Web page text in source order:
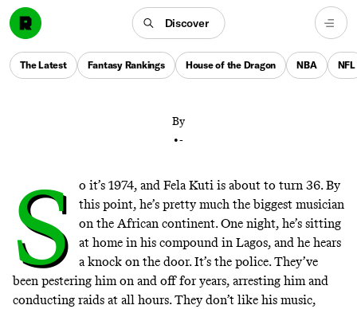
Discover
The Latest Fantasy Rankings House of the Dragon NBA NFL
Remembering the legacy of Fela Kuti, the Afrobeat
pioneer and political firebrand who could make the
Rock & Roll Hall of Fame this year
By
•-
S
o it’s 1974, and Fela Kuti is about to turn 36. By
this point, he’s pretty much the biggest musician
on the African continent. One night, he’s sitting
at home in his compound in Lagos, and he hears
a knock on the door. It’s the police. They’ve
been pestering him on and off for years, arresting him and
conducting raids at all hours. They don’t like his music,